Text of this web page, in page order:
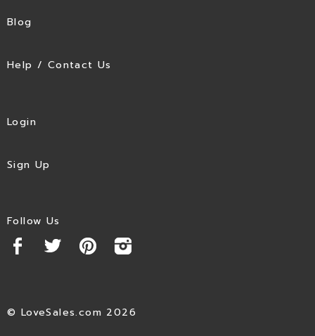
Blog
Help / Contact Us
Login
Sign Up
Follow Us
© LoveSales.com 2026